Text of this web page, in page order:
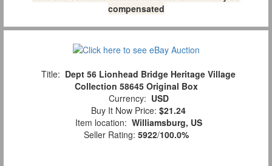
compensated
Title: Dept 56 Lionhead Bridge Heritage Village
Collection 58645 Original Box
Currency: USD
Buy It Now Price: $21.24
Item location: Williamsburg, US
Seller Rating: 5922/100.0%